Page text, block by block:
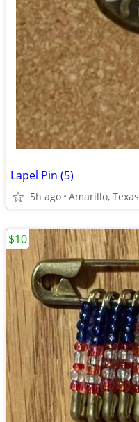
Lapel Pin (5)
5h ago Amarillo, Texas
$10